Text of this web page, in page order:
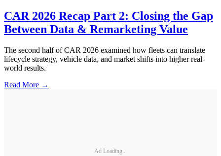
CAR 2026 Recap Part 2: Closing the Gap
Between Data & Remarketing Value
The second half of CAR 2026 examined how fleets can translate
lifecycle strategy, vehicle data, and market shifts into higher real-
world results.
Read More →
Ad Loading...